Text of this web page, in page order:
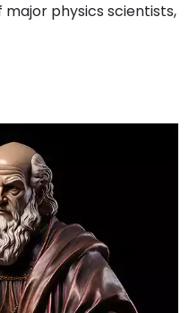
physics scientists,